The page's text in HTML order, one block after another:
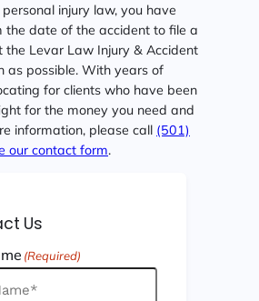
injury law, you have
the date of the accident to file a
the Levar Law Injury & Accident
as possible. With years of
for clients who have been
for the money you need and
information, please call (501)
our contact form.
Us
(Required)